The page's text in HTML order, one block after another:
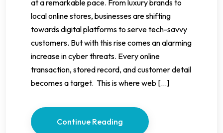
at a remarkable pace. From luxury brands to
local online stores, businesses are shifting
towards digital platforms to serve tech-savvy
customers. But with this rise comes an alarming
increase in cyber threats. Every online
transaction, stored record, and customer detail
becomes a target. This is where web […]
Continue Reading